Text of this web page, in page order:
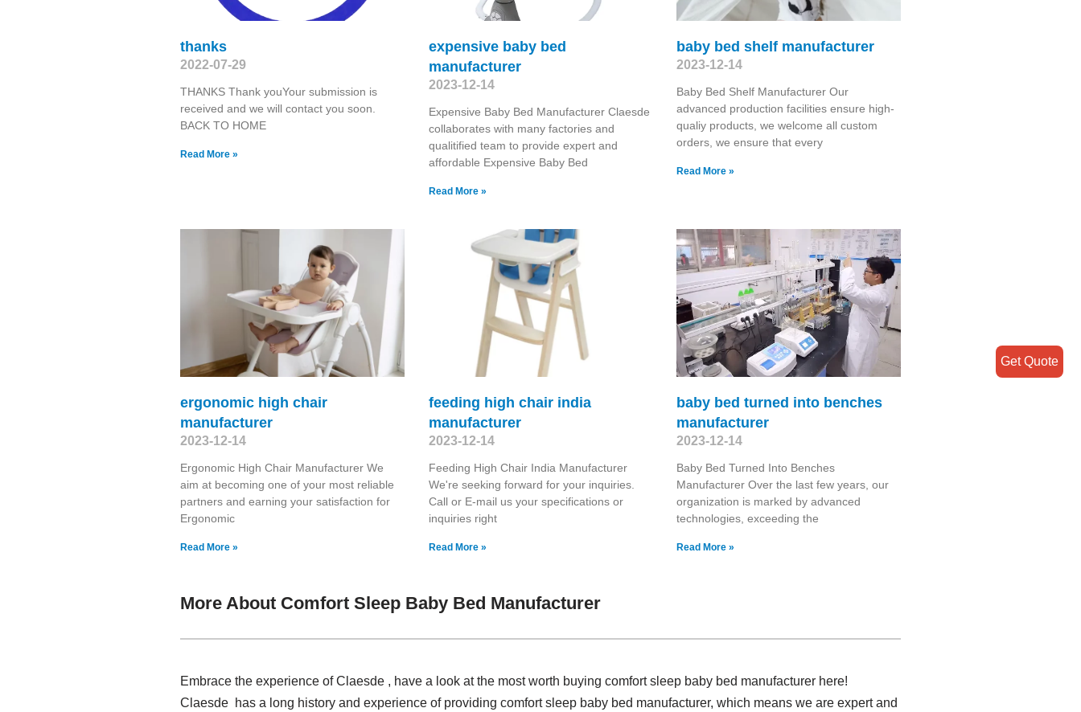
thanks
2022-07-29
THANKS Thank youYour submission is
received and we will contact you soon.
BACK TO HOME
Read More »
expensive baby bed
manufacturer
2023-12-14
Expensive Baby Bed Manufacturer Claesde
collaborates with many factories and
qualitified team to provide expert and
affordable Expensive Baby Bed
Read More »
baby bed shelf manufacturer
2023-12-14
Baby Bed Shelf Manufacturer Our
advanced production facilities ensure high-
qualiy products, we welcome all custom
orders, we ensure that every
Read More »
ergonomic high chair
manufacturer
2023-12-14
Ergonomic High Chair Manufacturer We
aim at becoming one of your most reliable
partners and earning your satisfaction for
Ergonomic
Read More »
feeding high chair india
manufacturer
2023-12-14
Feeding High Chair India Manufacturer
We're seeking forward for your inquiries.
Call or E-mail us your specifications or
inquiries right
Read More »
baby bed turned into benches
manufacturer
2023-12-14
Baby Bed Turned Into Benches
Manufacturer Over the last few years, our
organization is marked by advanced
technologies, exceeding the
Read More »
More About Comfort Sleep Baby Bed Manufacturer
Embrace the experience of Claesde , have a look at the most worth buying comfort sleep baby bed manufacturer here!
Claesde has a long history and experience of providing comfort sleep baby bed manufacturer, which means we are expert and
Get Quote